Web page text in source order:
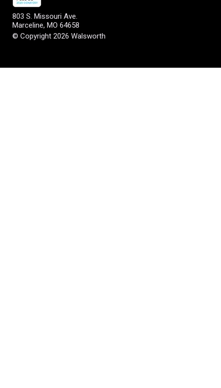
803 S. Missouri Ave.
Marceline, MO 64658
© Copyright 2026 Walsworth